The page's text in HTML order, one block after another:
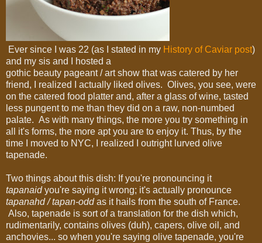
Ever since I was 22 (as I stated in my History of Caviar post)
and my sis and I hosted a
gothic beauty pageant / art show that was catered by her
friend, I realized I actually liked olives. Olives, you see, were
on the catered food platter and, after a glass of wine, tasted
less pungent to me than they did on a raw, non-numbed
palate. As with many things, the more you try something in
all it's forms, the more apt you are to enjoy it. Thus, by the
time I moved to NYC, I realized I outright lurved olive
tapenade.
Two things about this dish: If you're pronouncing it
tapanaidyou're saying it wrong; it's actually pronounce
tapanahd / tapan-oddas it hails from the south of France.
Also, tapenade is sort of a translation for the dish which,
rudimentarily, contains olives (duh), capers, olive oil, and
anchovies... so when you're saying olive tapenade, you're